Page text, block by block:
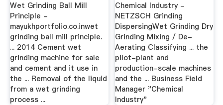
Wet Grinding Ball Mill
Principle -
mayukhportfolio.co.inwet
grinding ball mill principle.
... 2014 Cement wet
grinding machine for sale
and cement and it use in
the ... Removal of the liquid
from a wet grinding
process ...
Chemical Industry -
NETZSCH Grinding
DispersingWet Grinding Dry
Grinding Mixing / De-
Aerating Classifying ... the
pilot-plant and
production-scale machines
and the ... Business Field
Manager "Chemical
Industry"